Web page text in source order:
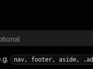
nav, footer, aside, .ad